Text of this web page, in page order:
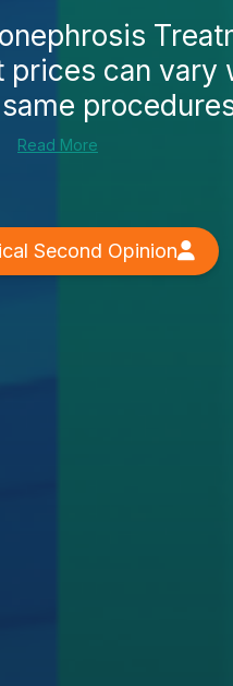
prices can
Read More
Second Opinion